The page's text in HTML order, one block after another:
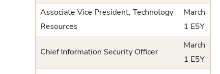
Associate Vice President, Technology
Resources
March
1 E5Y
Chief Information Security Officer
March
1 E5Y